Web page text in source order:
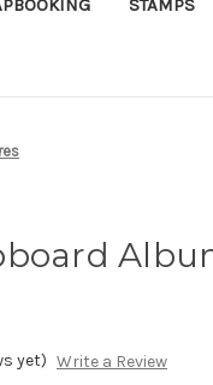
STAMPS
yet) Write a Review